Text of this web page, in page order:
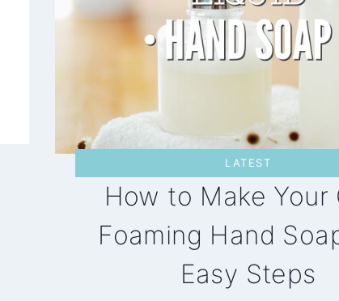
LATEST
How to Make Your
Foaming Hand
Easy Steps